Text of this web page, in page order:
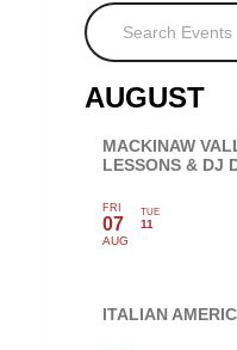
Search Events
AUGUST
MACKINAW
LESSONS & DJ
FRI
07
AUG
TUE
11
ITALIAN